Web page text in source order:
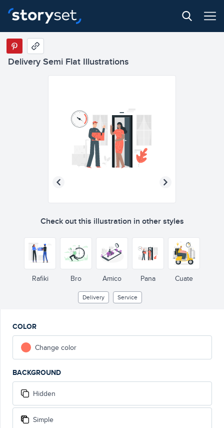
Delivery Semi Flat Illustrations
Check out this illustration in other styles
Rafiki Bro Amico Pana Cuate
Delivery Service
COLOR
Change color
BACKGROUND
Hidden
Simple